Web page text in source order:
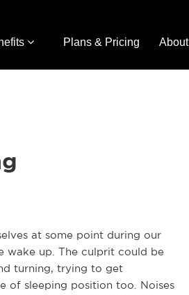
Plans & Pricing About
at some point during our
wake up. The culprit could be
turning, trying to get
of sleeping position too. Noises